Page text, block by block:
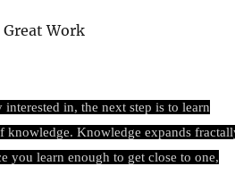
Work
in, the next step is to learn
knowledge. Knowledge expands
you learn enough to get close to one,